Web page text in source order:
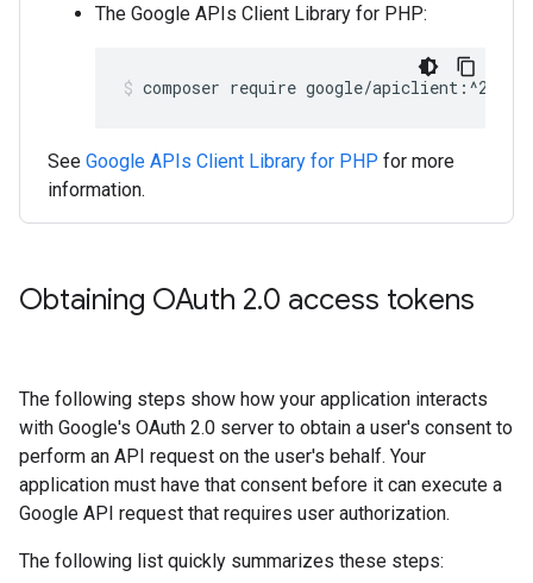
The Google APIs Client Library for PHP:
composer require google/
See Google APIs Client Library for PHP for more
information.
Obtaining OAuth 2.0 access tokens
The following steps show how your application interacts
with Google's OAuth 2.0 server to obtain a user's consent to
perform an API request on the user's behalf. Your
application must have that consent before it can execute a
Google API request that requires user authorization.
The following list quickly summarizes these steps: